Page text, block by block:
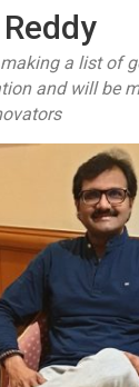
making a list of
and will be